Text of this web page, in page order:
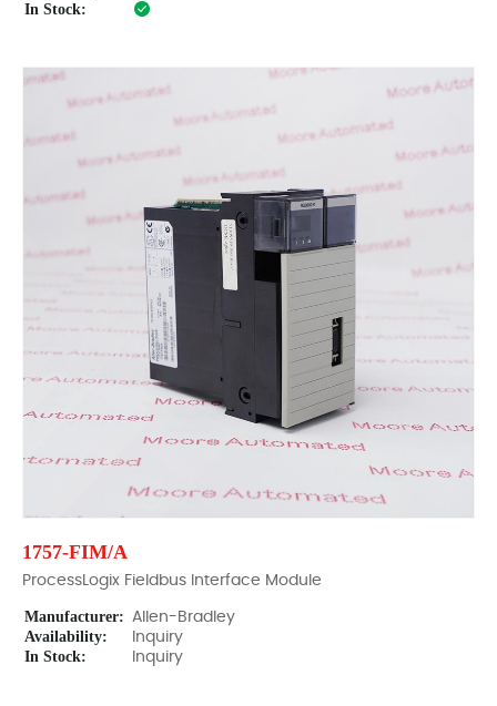
In Stock:
1757-FIM/A
ProcessLogix Fieldbus Interface Module
Manufacturer: Allen-Bradley
Availability: Inquiry
In Stock: Inquiry